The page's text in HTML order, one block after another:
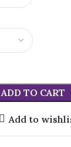
ADD TO CART
Add to